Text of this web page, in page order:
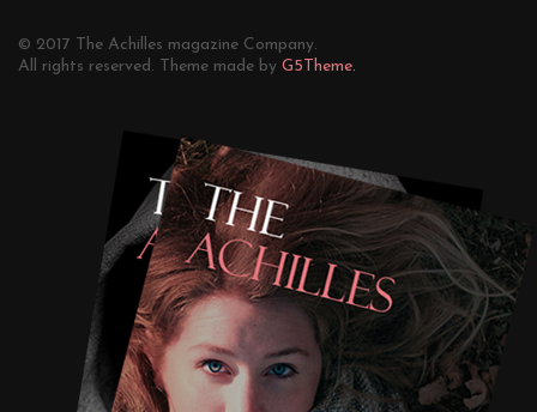
© 2017 The Achilles magazine Company.
All rights reserved. Theme made by G5Theme.